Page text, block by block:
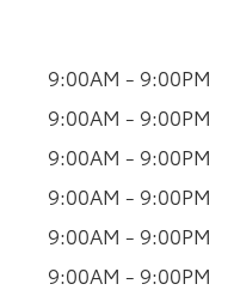
9:00AM - 9:00PM
9:00AM - 9:00PM
9:00AM - 9:00PM
9:00AM - 9:00PM
9:00AM - 9:00PM
9:00AM - 9:00PM